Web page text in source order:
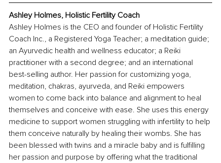
Ashley Holmes, Holistic Fertility Coach
Ashley Holmes is the CEO and founder of Holistic Fertility
Coach Inc., a Registered Yoga Teacher; a meditation guide;
an Ayurvedic health and wellness educator; a Reiki
practitioner with a second degree; and an international
best-selling author. Her passion for customizing yoga,
meditation, chakras, ayurveda, and Reiki empowers
women to come back into balance and alignment to heal
themselves and conceive with ease. She uses this energy
medicine to support women struggling with infertility to help
them conceive naturally by healing their wombs. She has
been blessed with twins and a miracle baby and is fulfilling
her passion and purpose by offering what the traditional